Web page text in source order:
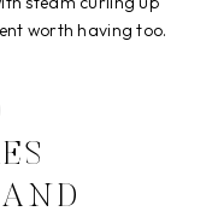
worth having too.